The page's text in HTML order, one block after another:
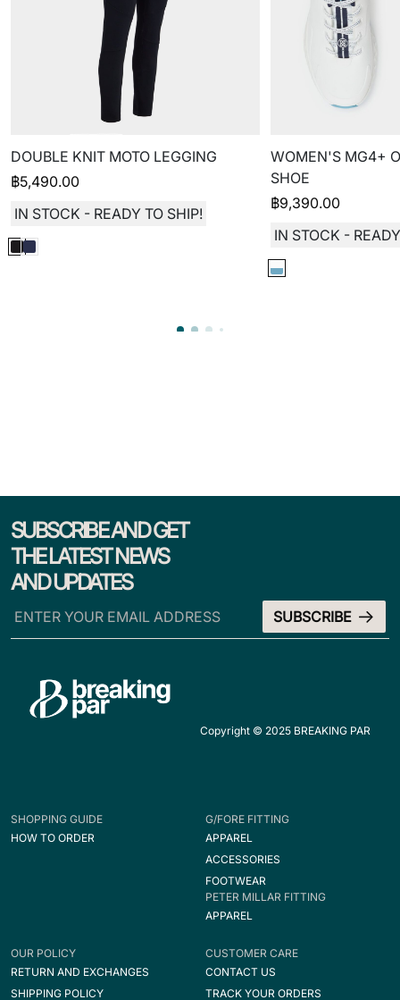
DOUBLE KNIT MOTO LEGGING
฿5,490.00
IN STOCK - READY TO SHIP!
WOMEN'S MG4+
SHOE
฿9,390.00
IN STOCK -
SUBSCRIBE AND GET
THE LATEST NEWS
AND UPDATES
Copyright © 2025 BREAKING PAR
SHOPPING GUIDE
HOW TO ORDER
G/FORE FITTING
APPAREL
ACCESSORIES
FOOTWEAR
PETER MILLAR FITTING
APPAREL
OUR POLICY
RETURN AND EXCHANGES
SHIPPING POLICY
CUSTOMER CARE
CONTACT US
TRACK YOUR ORDERS